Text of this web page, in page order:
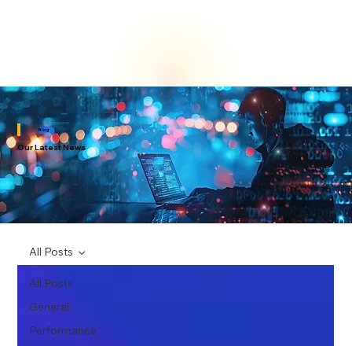
Blog
Our Latest News
All Posts
General
Performance
All Posts